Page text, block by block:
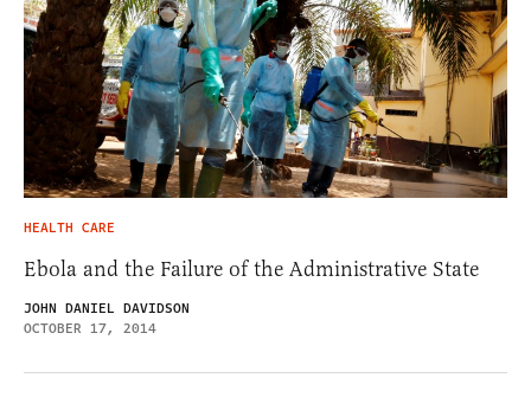
HEALTH CARE
Ebola and the Failure of the Administrative State
JOHN DANIEL DAVIDSON
OCTOBER 17, 2014